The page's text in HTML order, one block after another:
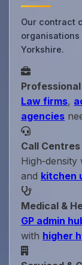
Our contract
organisations
Yorkshire.
Law firms,
agencies
Call
and kitchen
Medical &
GP admin
with higher